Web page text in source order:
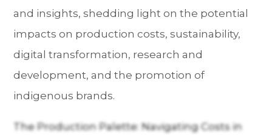
and insights, shedding light on the potential
impacts on production costs, sustainability,
digital transformation, research and
development, and the promotion of
indigenous brands.
The Production Palette: Navigating Costs in